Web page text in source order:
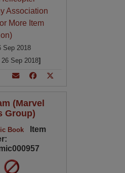
Association
More Item
Sep 2018
26 Sep 2018]
(Marvel
Group)
Book
Item